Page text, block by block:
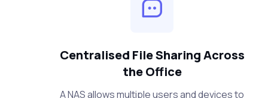
Centralised File Sharing Across
the Office
A NAS allows multiple users and devices to